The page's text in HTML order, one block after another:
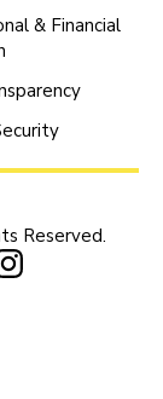
& Financial
Reserved.
in new
LinkedIn
us on
with us on
with